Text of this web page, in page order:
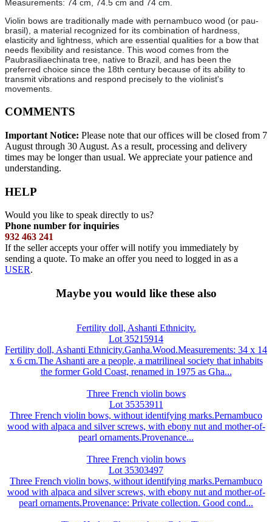
Measurements: 74 cm, 74.5 cm and 74 cm.
Violin bows are traditionally made with pernambuco wood (or pau-
brasil), a material recognized for its combination of hardness,
elasticity and lightness, which are essential qualities for a bow that
needs flexibility and resistance. This wood comes from the
Paubrasiliaechinata tree, native to Brazil, and has been the
preferred choice since the 18th century because of its ability to
transmit vibrations and respond precisely to the violinist's
movements.
COMMENTS
Important Notice: Please note that our offices will be closed from 7
August through 30 August. As a result, processing and delivery
times may be longer than usual. We appreciate your patience and
understanding.
HELP
Would you like to speak directly to us?
Phone number for inquiries
932 463 241
If the seller accepts your offer will notify you immediately by
sending a quote. To make an offer you need to logged in as a
USER.
Maybe you would like these also
Fertility doll, Ashanti Ethnicity.
Lot 35215914
Fertility doll, Ashanti Ethnicity.Ganha.Wood.Measurements: 34 x 14
x 6 cm.The Ashanti are a people, a matrilineal society that inhabits
the former Gold Coast, renamed in 1975 as Gha...
Three French violin bows
Lot 35353911
Three French violin bows, without identifying marks.Pernambuco
wood with alpaca and silver screws, with ebony nut and mother-of-
pearl ornaments.Provenance...
Three French violin bows
Lot 35303497
Three French violin bows, without identifying marks.Pernambuco
wood with alpaca and silver screws, with ebony nut and mother-of-
pearl ornaments.Provenance: Private collection. Good cond...